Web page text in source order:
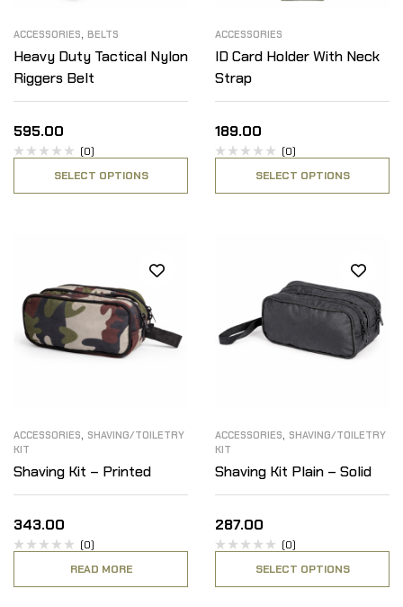
ACCESSORIES, BELTS
Heavy Duty Tactical Nylon
Riggers Belt
595.00
(0)
SELECT OPTIONS
ACCESSORIES
ID Card Holder With Neck
Strap
189.00
(0)
SELECT OPTIONS
ACCESSORIES, SHAVING/TOILETRY
KIT
Shaving Kit – Printed
343.00
(0)
READ MORE
ACCESSORIES, SHAVING/TOILETRY
KIT
Shaving Kit Plain – Solid
287.00
(0)
SELECT OPTIONS